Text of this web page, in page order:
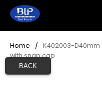
BACK
Home /
K402003-
with snap cap